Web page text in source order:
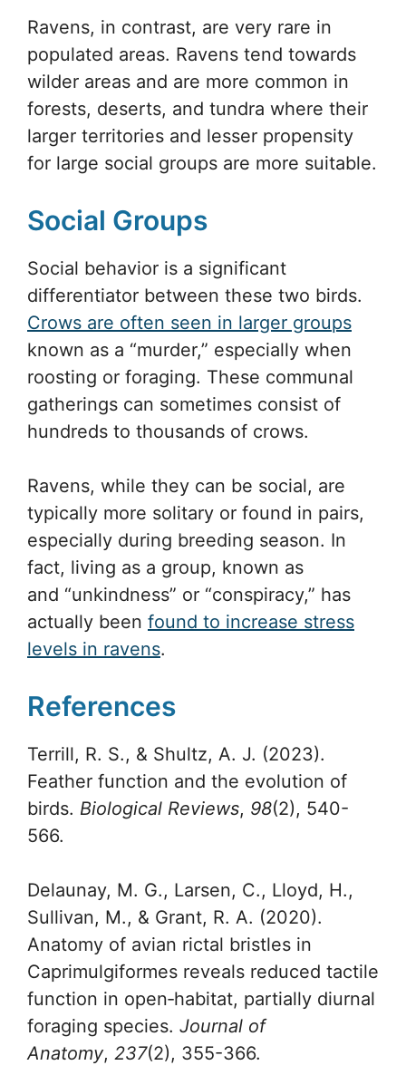
Ravens, in contrast, are very rare in
populated areas. Ravens tend towards
wilder areas and are more common in
forests, deserts, and tundra where their
larger territories and lesser propensity
for large social groups are more suitable.
Social Groups
Social behavior is a significant
differentiator between these two birds.
Crows are often seen in larger groups
known as a “murder,” especially when
roosting or foraging. These communal
gatherings can sometimes consist of
hundreds to thousands of crows.
Ravens, while they can be social, are
typically more solitary or found in pairs,
especially during breeding season. In
fact, living as a group, known as
and “unkindness” or “conspiracy,” has
actually been found to increase stress
levels in ravens.
References
Terrill, R. S., & Shultz, A. J. (2023).
Feather function and the evolution of
birds. Biological Reviews, 98(2), 540-
566.
Delaunay, M. G., Larsen, C., Lloyd, H.,
Sullivan, M., & Grant, R. A. (2020).
Anatomy of avian rictal bristles in
Caprimulgiformes reveals reduced tactile
function in open‐habitat, partially diurnal
foraging species. Journal of
Anatomy, 237(2), 355-366.